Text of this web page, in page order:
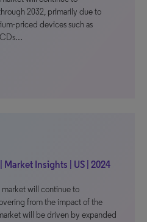
2032, primarily due to
priced devices such as
Insights | US | 2024
market will continue to
from the impact of the
will be driven by expanded